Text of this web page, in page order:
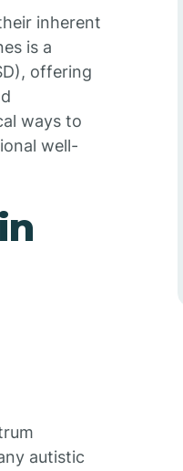
inherent
is a
offering
ways to
well-
autistic